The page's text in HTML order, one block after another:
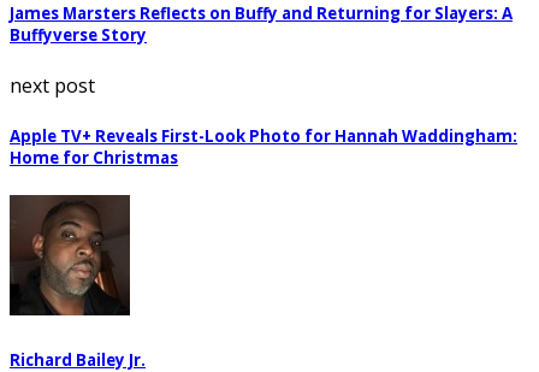
James Marsters Reflects on Buffy and Returning for Slayers: A
Buffyverse Story
next post
Apple TV+ Reveals First-Look Photo for Hannah Waddingham:
Home for Christmas
Richard Bailey Jr.